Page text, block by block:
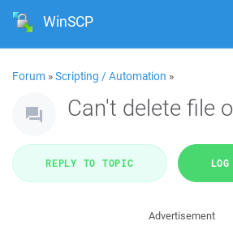
WinSCP
Forum »Scripting / Automation »
Can't delete file
REPLY TO TOPIC
Advertisement